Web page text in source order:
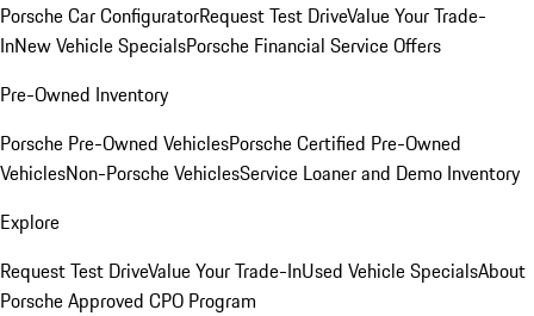
Porsche Car ConfiguratorRequest Test DriveValue Your Trade-
InNew Vehicle SpecialsPorsche Financial Service Offers
Pre-Owned Inventory
Porsche Pre-Owned VehiclesPorsche Certified Pre-Owned
VehiclesNon-Porsche VehiclesService Loaner and Demo Inventory
Explore
Request Test DriveValue Your Trade-InUsed Vehicle SpecialsAbout
Porsche Approved CPO Program